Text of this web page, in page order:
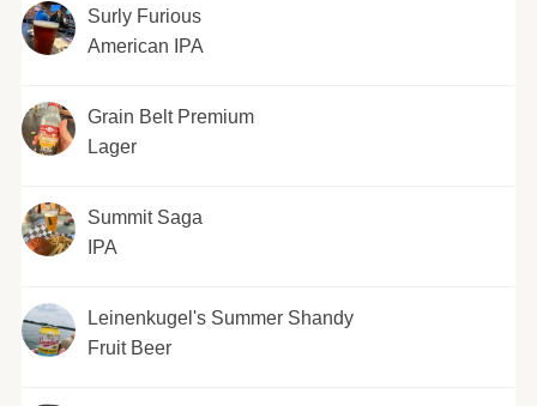
Surly Furious
American IPA
Grain Belt Premium
Lager
Summit Saga
IPA
Leinenkugel's Summer Shandy
Fruit Beer